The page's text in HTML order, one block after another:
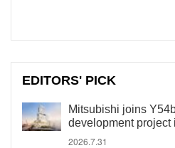
EDITORS' PICK
Mitsubishi joins
development project
2026.7.31